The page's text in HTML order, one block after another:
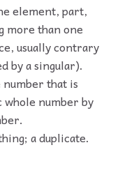
element, part,
more than one
usually contrary
by a singular).
that is
number by
a duplicate.